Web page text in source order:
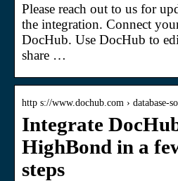
Please reach out to us for
the integration. Connect
DocHub. Use DocHub to
share …
http s://www.dochub.com › database-
Integrate
HighBond in a
steps